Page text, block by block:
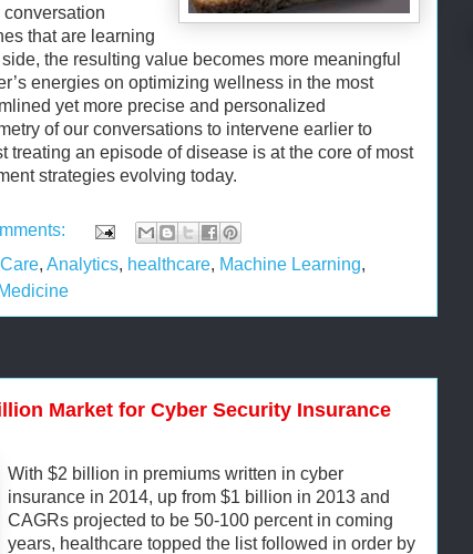
that are learning
the resulting value becomes more meaningful
energies on optimizing wellness in the most
yet more precise and personalized
of our conversations to intervene earlier to
treating an episode of disease is at the core of most
strategies evolving today.
, Analytics, healthcare, Machine Learning,
Market for Cyber Security Insurance
With $2 billion in premiums written in cyber
insurance in 2014, up from $1 billion in 2013 and
CAGRs projected to be 50-100 percent in coming
years, healthcare topped the list followed in order by